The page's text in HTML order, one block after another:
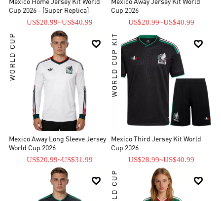
Mexico Home Jersey Kit World
Cup 2026 - [Super Replica]
US$28.99~US$40.99
Mexico Away Jersey Kit World
Cup 2026
US$28.99~US$40.99

WORLD CUP
Mexico Away Long Sleeve Jersey
World Cup 2026
US$20.99~US$31.99

WORLD CUP KIT
Mexico Third Jersey Kit World
Cup 2026
US$28.99~US$40.99
 